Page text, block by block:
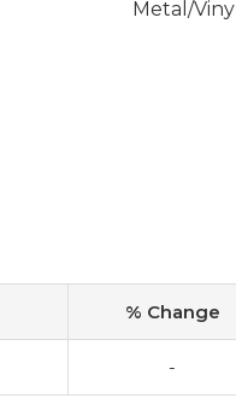
Metal/Vinyl
% Change
-